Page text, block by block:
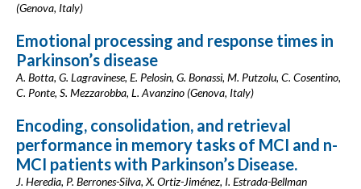
(Genova, Italy)
Emotional processing and response times in
Parkinson’s disease
A. Botta, G. Lagravinese, E. Pelosin, G. Bonassi, M. Putzolu, C. Cosentino,
C. Ponte, S. Mezzarobba, L. Avanzino (Genova, Italy)
Encoding, consolidation, and retrieval
performance in memory tasks of MCI and n-
MCI patients with Parkinson’s Disease.
J. Heredia, P. Berrones-Silva, X. Ortiz-Jiménez, I. Estrada-Bellman